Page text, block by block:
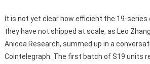
It is not yet clear how efficient the 19-series
they have not shipped at scale, as Leo
Anicca Research, summed up in a
Cointelegraph. The first batch of S19 units